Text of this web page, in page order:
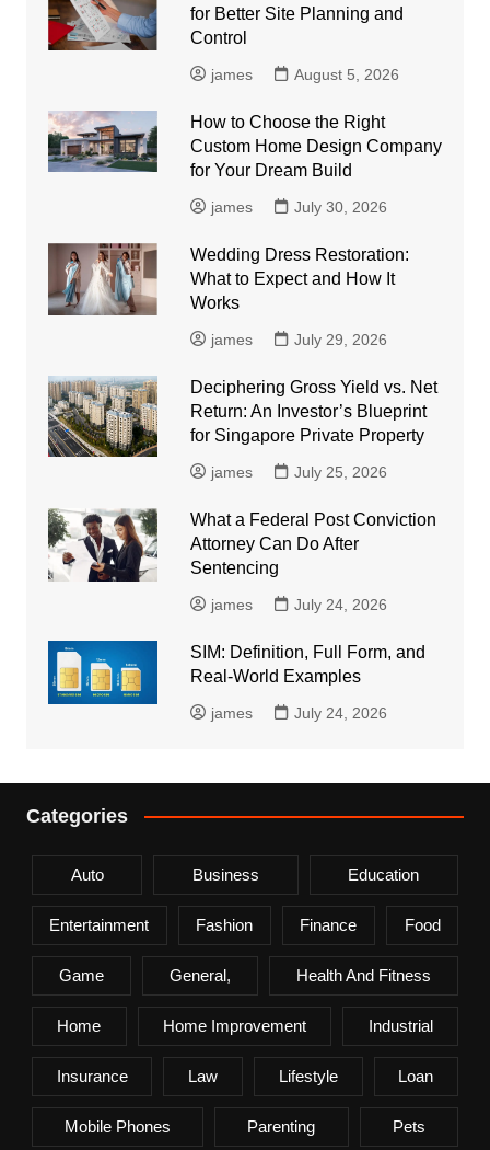
for Better Site Planning and
Control
james August 5, 2026
How to Choose the Right
Custom Home Design Company
for Your Dream Build
james July 30, 2026
Wedding Dress Restoration:
What to Expect and How It
Works
james July 29, 2026
Deciphering Gross Yield vs. Net
Return: An Investor’s Blueprint
for Singapore Private Property
james July 25, 2026
What a Federal Post Conviction
Attorney Can Do After
Sentencing
james July 24, 2026
SIM: Definition, Full Form, and
Real-World Examples
james July 24, 2026
Categories
Auto Business Education
Entertainment Fashion Finance Food
Game General, Health And Fitness
Home Home Improvement Industrial
Insurance Law Lifestyle Loan
Mobile Phones Parenting Pets